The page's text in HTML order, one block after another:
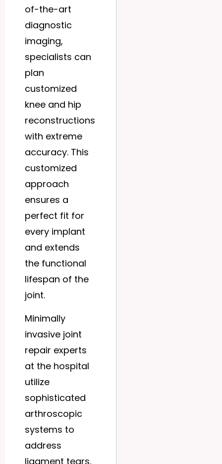
of-the-art
diagnostic
imaging,
specialists can
plan
customized
knee and hip
reconstructions
with extreme
accuracy. This
customized
approach
ensures a
perfect fit for
every implant
and extends
the functional
lifespan of the
joint.
Minimally
invasive joint
repair experts
at the hospital
utilize
sophisticated
arthroscopic
systems to
address
ligament tears,